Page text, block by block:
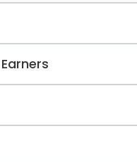
skin cells and can
Istanbul
get all their results